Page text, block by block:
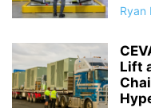
Ryan
Lift